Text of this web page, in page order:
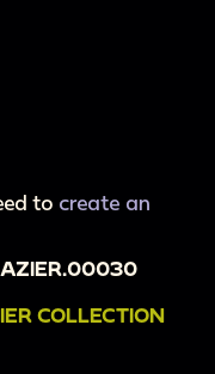
to create an
COLLECTION